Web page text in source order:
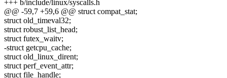
+++ b/include/linux/syscalls.h
@@ -59,7 +59,6 @@ struct compat_stat;
struct old_timeval32;
struct robust_list_head;
struct futex_waitv;
-struct getcpu_cache;
struct old_linux_dirent;
struct perf_event_attr;
struct file_handle;